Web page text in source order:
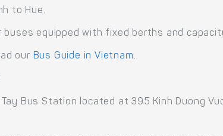
to Hue.
buses equipped with fixed berths and
our Bus Guide in Vietnam.
Bus Station located at 395 Kinh Duong